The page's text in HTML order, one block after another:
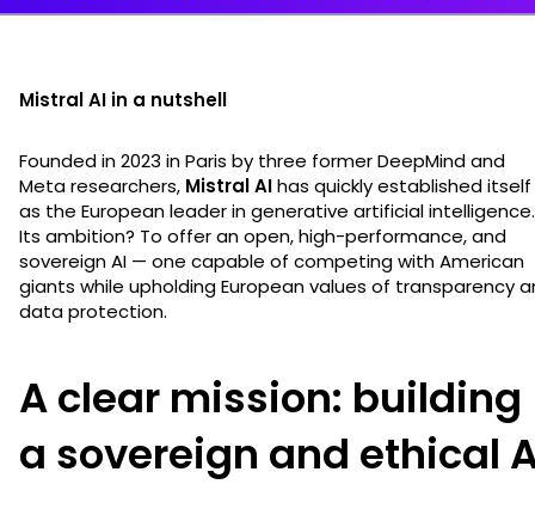
Mistral AI in a nutshell
Founded in 2023 in Paris by three former DeepMind and
Meta researchers, Mistral AIhas quickly established itself
as the European leader in generative artificial intelligence.
Its ambition? To offer an open, high-performance, and
sovereign AI — one capable of competing with American
giants while upholding European values of transparency
data protection.
A clear mission: building
a sovereign and ethical